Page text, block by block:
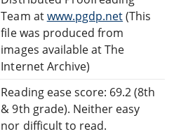
Team atwww.pgdp.net(This
file was produced from
images available at The
Internet Archive)
Reading ease score: 69.2 (8th
& 9th grade). Neither easy
nor difficult to read.